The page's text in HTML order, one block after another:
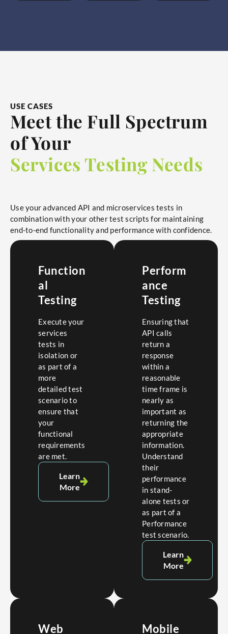
USE CASES
Meet the Full Spectrum
of Your
Services Testing Needs
Use your advanced API and microservices tests in
combination with your other test scripts for maintaining
end-to-end functionality and performance with confidence.
Function
al
Testing
Execute your
services
tests in
isolation or
as part of a
more
detailed test
scenario to
ensure that
your
functional
requirements
are met.
Learn
More
Perform
ance
Testing
Ensuring that
API calls
return a
response
within a
reasonable
time frame is
nearly as
important as
returning the
appropriate
information.
Understand
their
performance
in stand-
alone tests or
as part of a
Performance
test scenario.
Learn
More
Web
Mobile